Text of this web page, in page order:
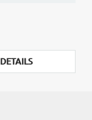
DETAILS